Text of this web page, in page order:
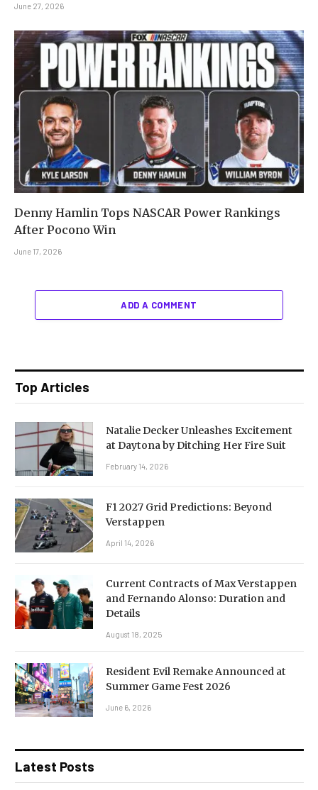
June 27, 2026
Denny Hamlin Tops NASCAR Power Rankings
After Pocono Win
June 17, 2026
ADD A COMMENT
Top Articles
Natalie Decker Unleashes Excitement
at Daytona by Ditching Her Fire Suit
February 14, 2026
F1 2027 Grid Predictions: Beyond
Verstappen
April 14, 2026
Current Contracts of Max Verstappen
and Fernando Alonso: Duration and
Details
August 18, 2025
Resident Evil Remake Announced at
Summer Game Fest 2026
June 6, 2026
Latest Posts